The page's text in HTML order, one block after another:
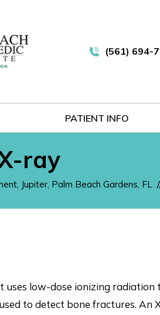
(561) 694-
PATIENT INFO
ray
Jupiter, Palm Beach Gardens, FL
uses low-dose ionizing radiation
to detect bone fractures. An